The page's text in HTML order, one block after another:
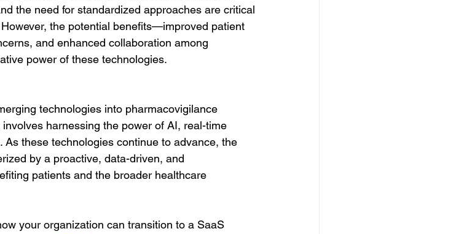
the need for standardized approaches are critical
the potential benefits—improved patient
and enhanced collaboration among
power of these technologies.
technologies into pharmacovigilance
harnessing the power of AI, real-time
these technologies continue to advance, the
by a proactive, data-driven, and
patients and the broader healthcare
your organization can transition to a SaaS